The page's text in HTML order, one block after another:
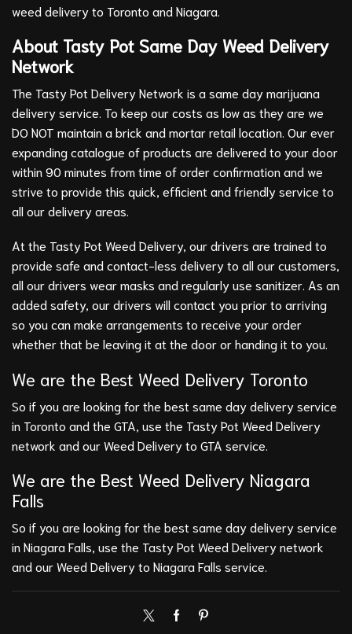
weed delivery to Toronto and Niagara.
About Tasty Pot Same Day Weed Delivery
Network
The Tasty Pot Delivery Network is a same day marijuana
delivery service. To keep our costs as low as they are we
DO NOT maintain a brick and mortar retail location. Our ever
expanding catalogue of products are delivered to your door
within 90 minutes from time of order confirmation and we
strive to provide this quick, efficient and friendly service to
all our delivery areas.
At the Tasty Pot Weed Delivery, our drivers are trained to
provide safe and contact-less delivery to all our customers,
all our drivers wear masks and regularly use sanitizer. As an
added safety, our drivers will contact you prior to arriving
so you can make arrangements to receive your order
whether that be leaving it at the door or handing it to you.
We are the Best Weed Delivery Toronto
So if you are looking for the best same day delivery service
in Toronto and the GTA, use the Tasty Pot Weed Delivery
network and our Weed Delivery to GTA service.
We are the Best Weed Delivery Niagara
Falls
So if you are looking for the best same day delivery service
in Niagara Falls, use the Tasty Pot Weed Delivery network
and our Weed Delivery to Niagara Falls service.